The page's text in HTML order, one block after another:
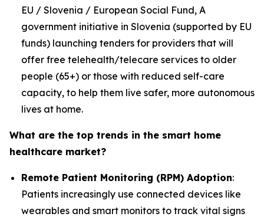
EU / Slovenia / European Social Fund, A
government initiative in Slovenia (supported by EU
funds) launching tenders for providers that will
offer free telehealth/telecare services to older
people (65+) or those with reduced self-care
capacity, to help them live safer, more autonomous
lives at home.
What are the top trends in the smart home
healthcare market?
Remote Patient Monitoring (RPM) Adoption:
Patients increasingly use connected devices like
wearables and smart monitors to track vital signs